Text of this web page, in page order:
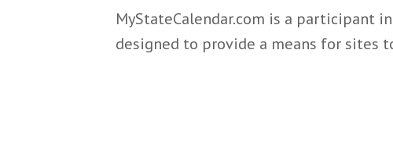
MyStateCalendar.com is a participant
designed to provide a means for sites